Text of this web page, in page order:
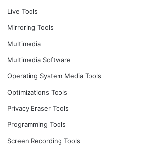
Live Tools
Mirroring Tools
Multimedia
Multimedia Software
Operating System Media Tools
Optimizations Tools
Privacy Eraser Tools
Programming Tools
Screen Recording Tools